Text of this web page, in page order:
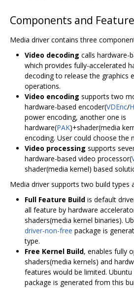
Components and
Media driver contains three
Video decoding calls hardware-
which provides fully-accelerated
decoding to release the graphics
operations.
Video encoding supports two
hardware-based encoder(VDEnc/
power encoding, another one is
hardware(PAK)+shader(media
encoding. User could choose the
Video processing supports
hardware-based video processor(
shader(media kernel) based
Media driver supports two build types
Full Feature Build is default
all feature by hardware
shaders(media kernel binaries).
driver-non-free package is
type.
Free Kernel Build, enables fully
shaders(media kernels) and
features would be limited. Ubuntu
package is generated from this